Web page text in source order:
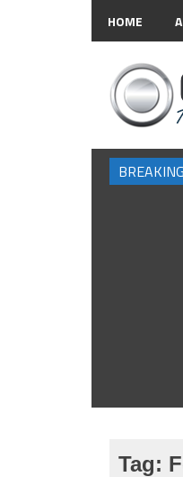
HOME
BREAKING
Tag: